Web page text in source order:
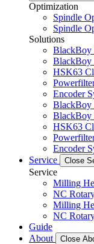
Optimization
Spindle
Spindle
Solutions
BlackBoy
BlackBoy
HSK63
Encoder
BlackBoy
BlackBoy
HSK63
Encoder
Service
Close
Service
Milling
NC
Milling
NC
Guide
About
Close